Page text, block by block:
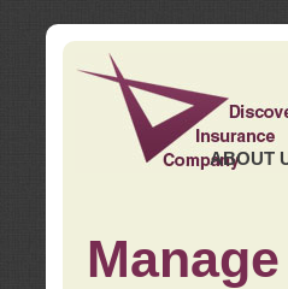
ABOUT